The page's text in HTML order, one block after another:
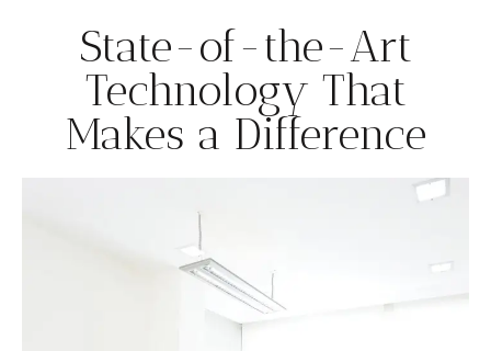
State-of-the-Art
Technology That
Makes a Difference